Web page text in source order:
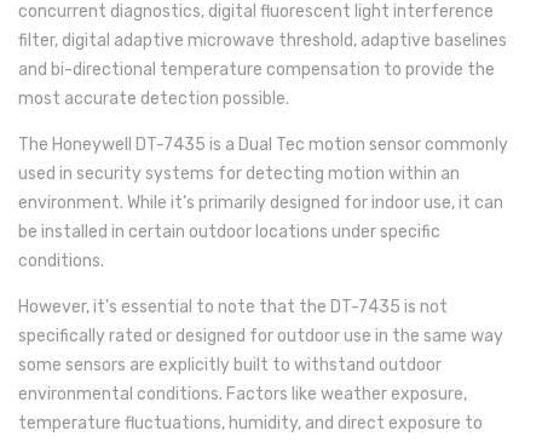
concurrent diagnostics, digital fluorescent light interference
filter, digital adaptive microwave threshold, adaptive baselines
and bi-directional temperature compensation to provide the
most accurate detection possible.
The Honeywell DT-7435 is a Dual Tec motion sensor commonly
used in security systems for detecting motion within an
environment. While it’s primarily designed for indoor use, it can
be installed in certain outdoor locations under specific
conditions.
However, it’s essential to note that the DT-7435 is not
specifically rated or designed for outdoor use in the same way
some sensors are explicitly built to withstand outdoor
environmental conditions. Factors like weather exposure,
temperature fluctuations, humidity, and direct exposure to